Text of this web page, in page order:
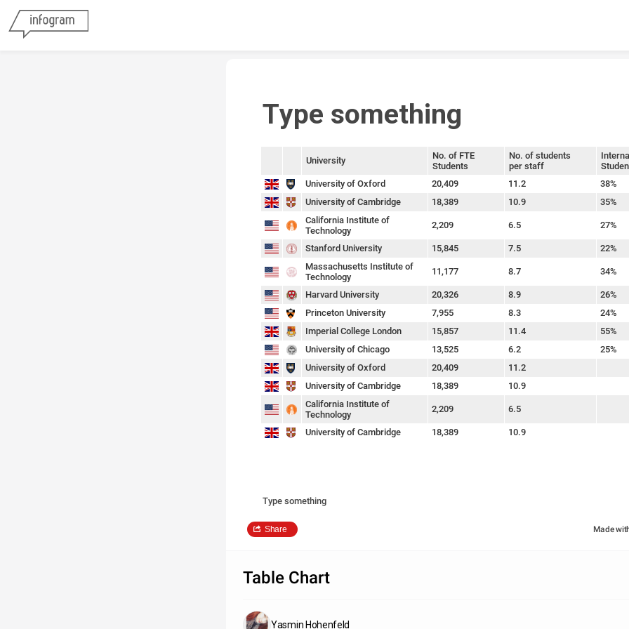
Type something
University
No. of FTE
Students
No. of students
per staff
University of Oxford
20,409 11.2
38%
University of Cambridge
18,389 10.9
35%
California Institute of
Technology
2,209 6.5 27%
Stanford University 15,845 7.5
22%
Massachusetts Institute of
Technology
11,177 8.7 34%
Harvard University 20,326 8.9
26%
Princeton University
7,955 8.3
24%
Imperial College London
15,857 11.4
55%
University of Chicago
13,525 6.2
25%
University of Oxford
20,409
11.2
University of Cambridge
18,389
10.9
California Institute of
Technology
2,209 6.5
University of Cambridge 18,389 10.9
Type something
Share Made
Table Chart
Yasmin Hohenfeld